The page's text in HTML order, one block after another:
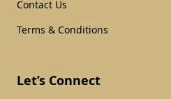
Contact Us
Terms & Conditions
Let’s Connect